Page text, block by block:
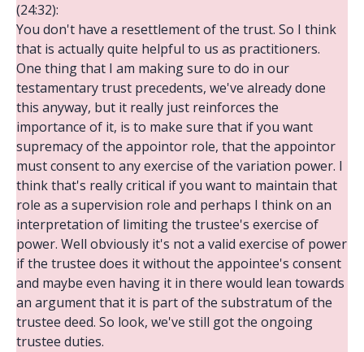
(24:32):
You don't have a resettlement of the trust. So I think
that is actually quite helpful to us as practitioners.
One thing that I am making sure to do in our
testamentary trust precedents, we've already done
this anyway, but it really just reinforces the
importance of it, is to make sure that if you want
supremacy of the appointor role, that the appointor
must consent to any exercise of the variation power. I
think that's really critical if you want to maintain that
role as a supervision role and perhaps I think on an
interpretation of limiting the trustee's exercise of
power. Well obviously it's not a valid exercise of power
if the trustee does it without the appointee's consent
and maybe even having it in there would lean towards
an argument that it is part of the substratum of the
trustee deed. So look, we've still got the ongoing
trustee duties.